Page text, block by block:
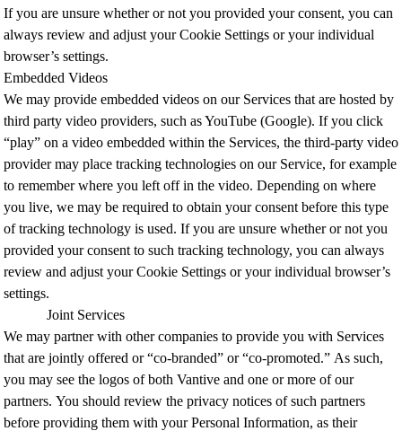
If you are unsure whether or not you provided your consent, you can
always review and adjust your Cookie Settings or your individual
browser’s settings.
Embedded Videos
We may provide embedded videos on our Services that are hosted by
third party video providers, such as YouTube (Google). If you click
“play” on a video embedded within the Services, the third-party video
provider may place tracking technologies on our Service, for example
to remember where you left off in the video. Depending on where
you live, we may be required to obtain your consent before this type
of tracking technology is used. If you are unsure whether or not you
provided your consent to such tracking technology, you can always
review and adjust your Cookie Settings or your individual browser’s
settings.
Joint Services
We may partner with other companies to provide you with Services
that are jointly offered or “co-branded” or “co-promoted.” As such,
you may see the logos of both Vantive and one or more of our
partners. You should review the privacy notices of such partners
before providing them with your Personal Information, as their